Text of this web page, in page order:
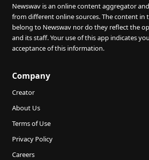
Newswav is an online content aggregator
from different online sources. The content in
belong to Newswav nor do they reflect the
and its staff. Your use of this app indicates
acceptance of this information.
Company
Creator
About Us
Terms of Use
Privacy Policy
Careers